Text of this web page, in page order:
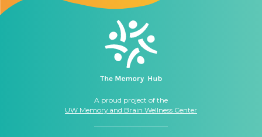
A proud project of the
UW Memory and Brain Wellness Center